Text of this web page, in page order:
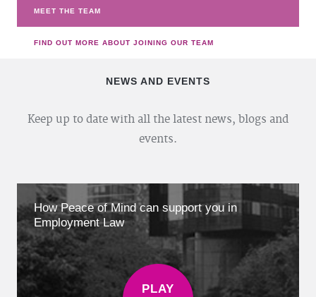
MEET THE TEAM
FIND OUT MORE ABOUT JOINING OUR TEAM
NEWS AND EVENTS
Keep up to date with all the latest news, blogs and
events.
How Peace of Mind can support you in
Employment Law